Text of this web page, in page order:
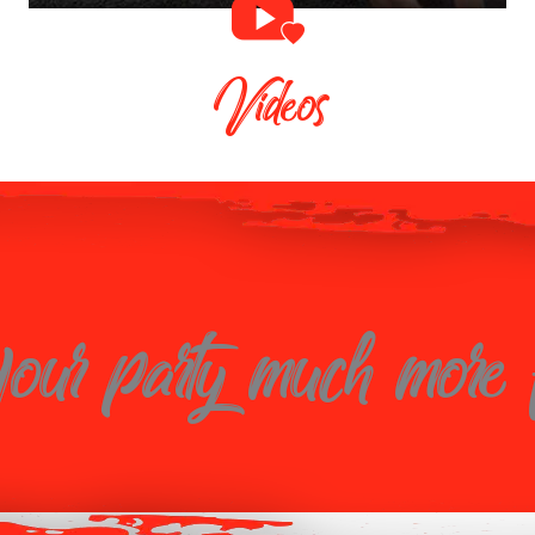
Videos
party much more